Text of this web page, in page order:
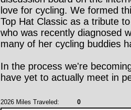
love for cycling. We formed
Top Hat Classic as a tribute
who was recently diagnosed
many of her cycling buddies
In the process we're
have yet to actually meet in
2026 Miles Traveled: 0